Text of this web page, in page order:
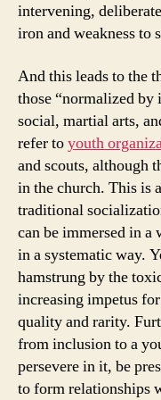
intervening,
iron and weakness to
And this leads to the
those “normalized
social, martial arts,
refer toyouth
and scouts, although
in the church. This is
traditional
can be immersed in
in a systematic way.
hamstrung by the
increasing impetus
quality and rarity.
from inclusion to a
persevere in it, be
to form relationships